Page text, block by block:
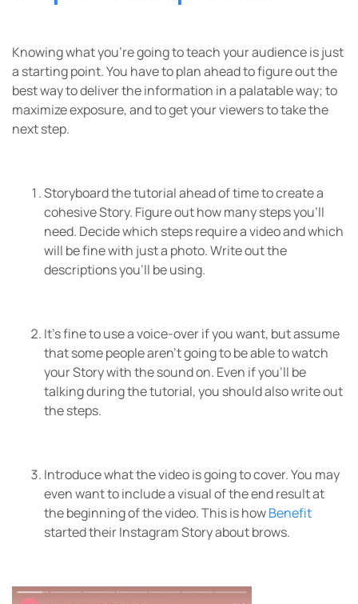
Knowing what you’re going to teach your audience is just
a starting point. You have to plan ahead to figure out the
best way to deliver the information in a palatable way; to
maximize exposure, and to get your viewers to take the
next step.
Storyboard the tutorial ahead of time to create a
cohesive Story. Figure out how many steps you’ll
need. Decide which steps require a video and which
will be fine with just a photo. Write out the
descriptions you’ll be using.
It’s fine to use a voice-over if you want, but assume
that some people aren’t going to be able to watch
your Story with the sound on. Even if you’ll be
talking during the tutorial, you should also write out
the steps.
Introduce what the video is going to cover. You may
even want to include a visual of the end result at
the beginning of the video. This is howBenefit
started their Instagram Story about brows.